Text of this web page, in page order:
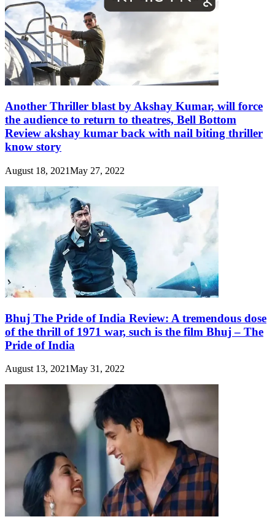
Another Thriller blast by Akshay Kumar, will force
the audience to return to theatres, Bell Bottom
Review akshay kumar back with nail biting thriller
know story
August 18, 2021May 27, 2022
Bhuj The Pride of India Review: A tremendous dose
of the thrill of 1971 war, such is the film Bhuj – The
Pride of India
August 13, 2021May 31, 2022